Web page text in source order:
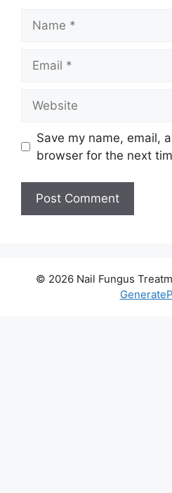
Save my name, email,
browser for the next
© 2026 Nail Fungus